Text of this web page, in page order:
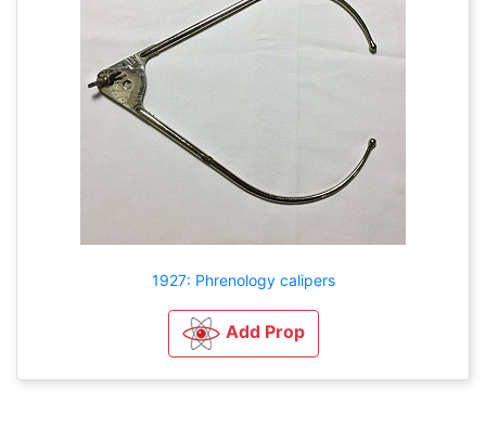
1927: Phrenology calipers
Add Prop